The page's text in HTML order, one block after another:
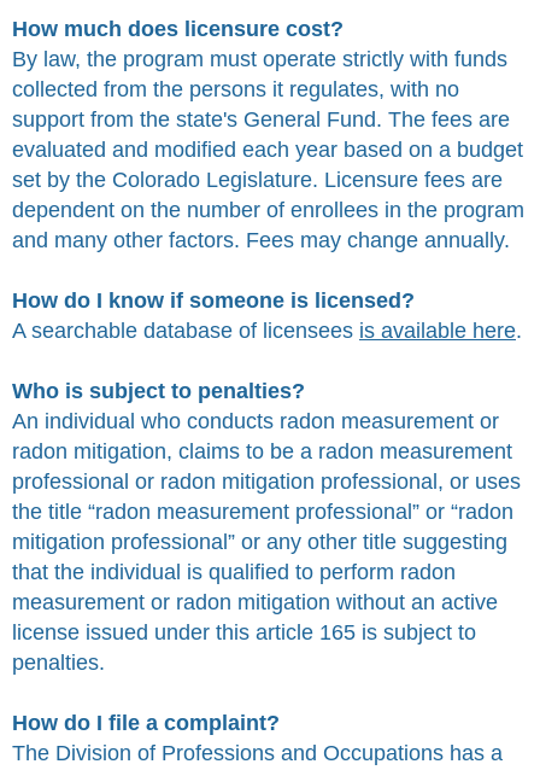
How much does licensure cost?
By law, the program must operate strictly with funds
collected from the persons it regulates, with no
support from the state's General Fund. The fees are
evaluated and modified each year based on a budget
set by the Colorado Legislature. Licensure fees are
dependent on the number of enrollees in the program
and many other factors. Fees may change annually.
How do I know if someone is licensed?
A searchable database of licensees is available here.
Who is subject to penalties?
An individual who conducts radon measurement or
radon mitigation, claims to be a radon measurement
professional or radon mitigation professional, or uses
the title “radon measurement professional” or “radon
mitigation professional” or any other title suggesting
that the individual is qualified to perform radon
measurement or radon mitigation without an active
license issued under this article 165 is subject to
penalties.
How do I file a complaint?
The Division of Professions and Occupations has a